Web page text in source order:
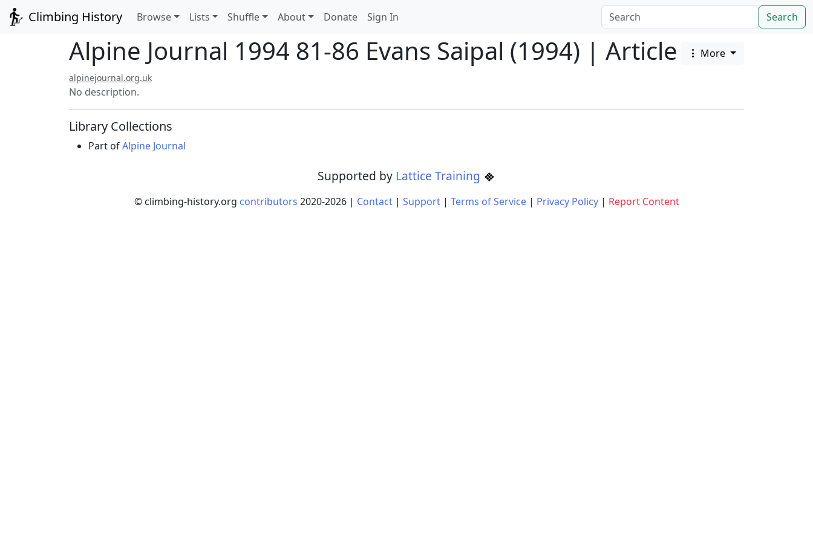
Climbing History Browse Lists Shuffle About Donate Sign In Search
Alpine Journal 1994 81-86 Evans Saipal (1994) | Article More
alpinejournal.org.uk
No description.
Library Collections
Part ofAlpine Journal
Supported by Lattice Training
© climbing-history.org contributors 2020-2026| Contact| Support| Terms of Service| Privacy Policy| Report Content